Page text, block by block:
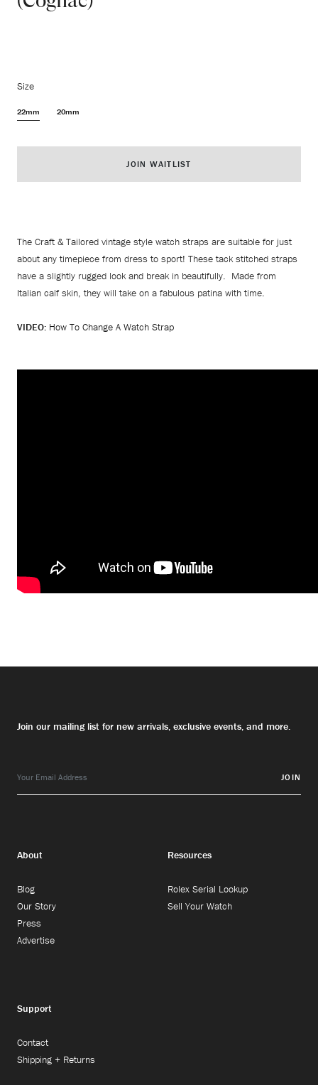
Size
22mm 20mm
JOIN WAITLIST
The Craft & Tailored vintage style watch straps are suitable for just
about any timepiece from dress to sport! These tack stitched straps
have a slightly rugged look and break in beautifully. Made from
Italian calf skin, they will take on a fabulous patina with time.
VIDEO: How To Change A Watch Strap
Join our mailing list for new arrivals, exclusive events, and more.
JOIN
About
Blog
Our Story
Press
Advertise
Resources
Rolex Serial Lookup
Sell Your Watch
Support
Contact
Shipping + Returns